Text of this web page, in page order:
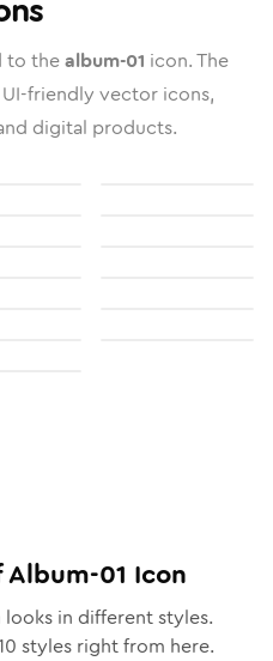
to thealbum-01 icon. The
friendly vector icons,
digital products.
Album-01 Icon
looks in different styles.
styles right from here.